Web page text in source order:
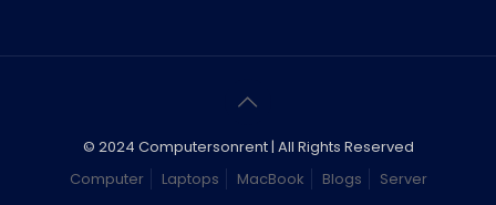
© 2024 Computersonrent | All Rights Reserved
Computer
Laptops MacBook Blogs Server